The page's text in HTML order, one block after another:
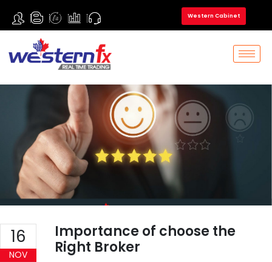
Western Cabinet
16
NOV
Importance of choose the
Right Broker